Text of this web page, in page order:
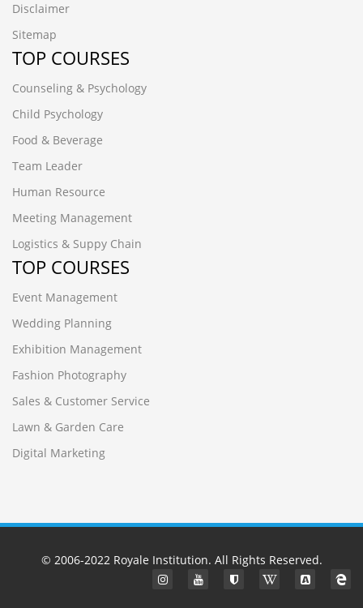
Disclaimer
Sitemap
TOP COURSES
Counseling & Psychology
Child Psychology
Food & Beverage
Team Leader
Human Resource
Meeting Management
Logistics & Suppy Chain
TOP COURSES
Event Management
Wedding Planning
Exhibition Management
Fashion Photography
Sales & Customer Service
Lawn & Garden Care
Digital Marketing
© 2006-2022 Royale Institution. All Rights Reserved.